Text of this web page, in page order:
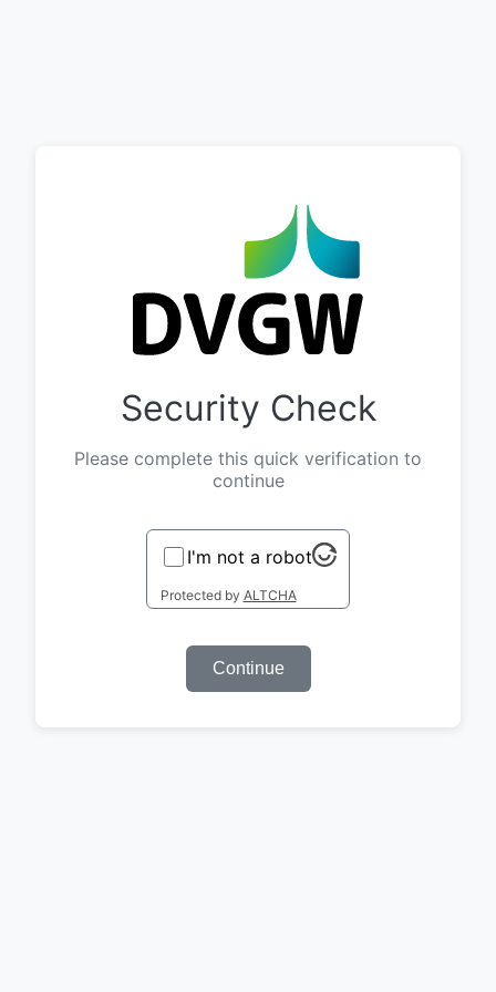
Security Check
Please complete this quick verification to
continue
I'm not a robot
Protected by ALTCHA
Continue